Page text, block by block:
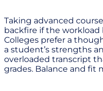
Taking advanced
backfire if the
Colleges prefer a
a student’s strengths
overloaded transcript
grades. Balance and fit